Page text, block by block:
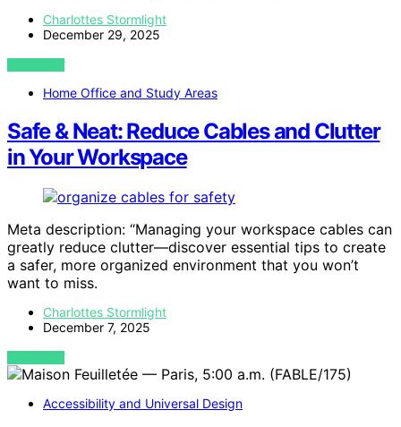
Charlottes Stormlight
December 29, 2025
VIEW POST
Home Office and Study Areas
Safe & Neat: Reduce Cables and Clutter
in Your Workspace
Meta description: “Managing your workspace cables can
greatly reduce clutter—discover essential tips to create
a safer, more organized environment that you won’t
want to miss.
Charlottes Stormlight
December 7, 2025
VIEW POST
Accessibility and Universal Design